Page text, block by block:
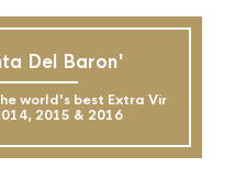
Del Baron'
world's best Extra Vir
2015 & 2016